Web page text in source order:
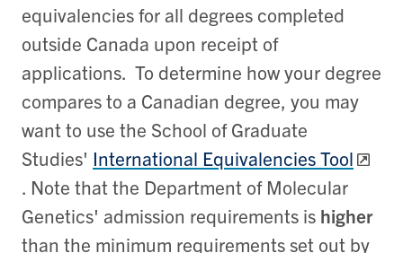
equivalencies for all degrees completed
outside Canada upon receipt of
applications. To determine how your degree
compares to a Canadian degree, you may
want to use the School of Graduate
Studies' International Equivalencies Tool
. Note that the Department of Molecular
Genetics' admission requirements is higher
than the minimum requirements set out by